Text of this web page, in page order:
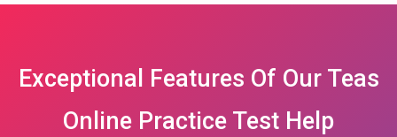
Exceptional Features Of Our Teas
Online Practice Test Help